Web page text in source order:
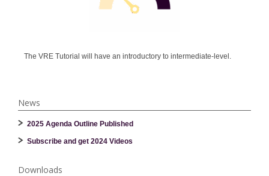
The VRE Tutorial will have an introductory to intermediate-level.
News
2025 Agenda Outline Published
Subscribe and get 2024 Videos
Downloads